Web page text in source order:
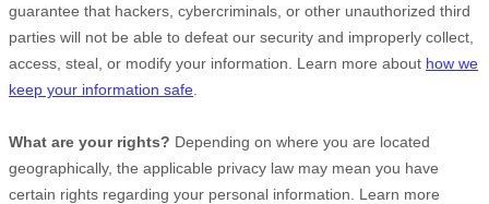
guarantee that hackers, cybercriminals, or other unauthorized third
parties will not be able to defeat our security and improperly collect,
access, steal, or modify your information. Learn more about how we
keep your information safe
What are your rights? Depending on where you are located
geographically, the applicable privacy law may mean you have
certain rights regarding your personal information. Learn more